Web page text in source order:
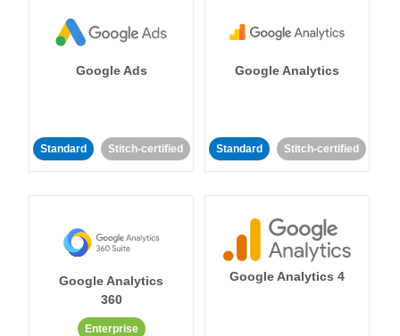
Google Ads
Standard Stitch-certified
Google Analytics
Standard Stitch-certified
Google Analytics
360
Enterprise
Google Analytics 4